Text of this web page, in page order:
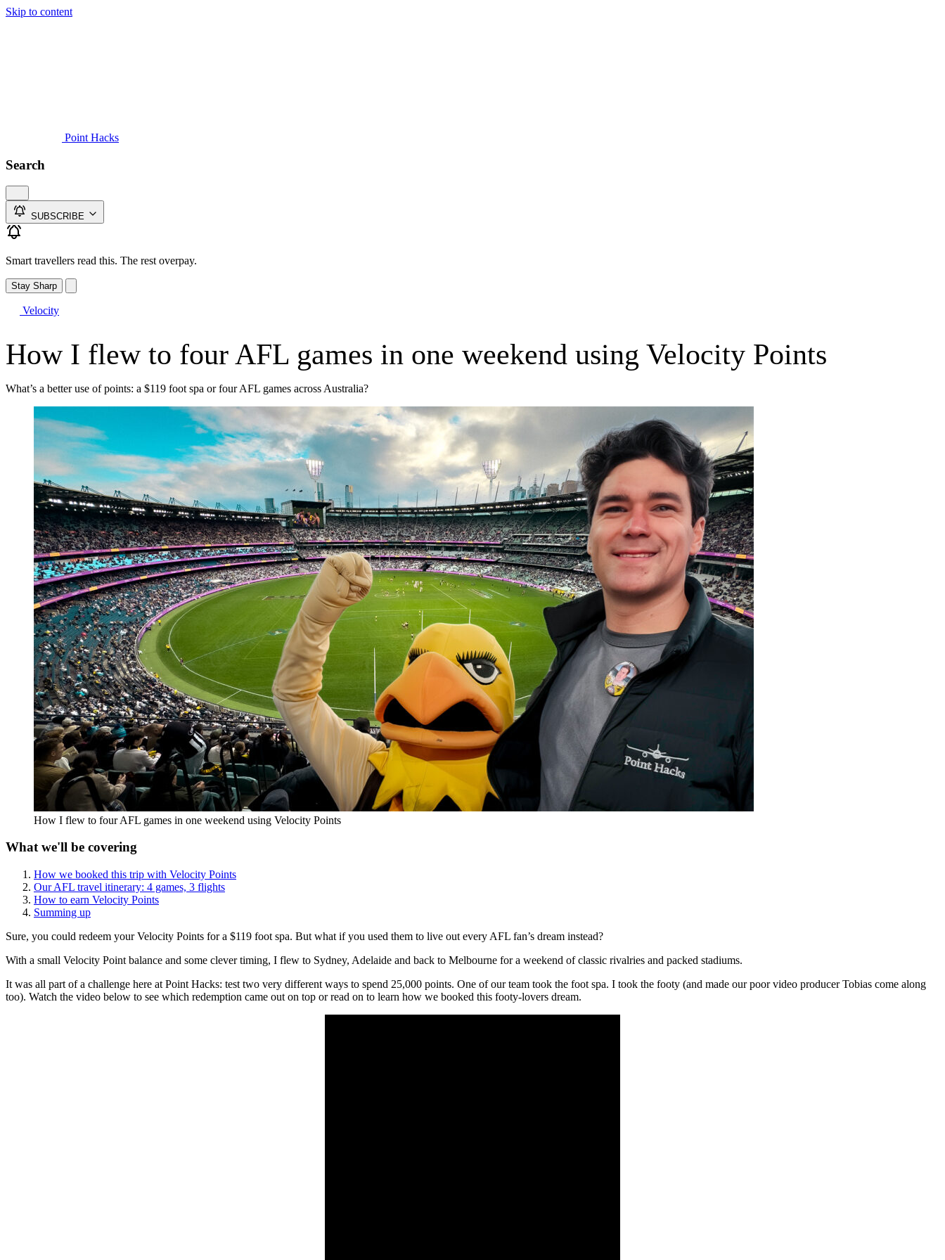
Skip to content
Point Hacks
Search
SUBSCRIBE
Smart travellers read this. The rest overpay.
Stay Sharp
Velocity
How I flew to four AFL games in one weekend using Velocity Points
What’s a better use of points: a $119 foot spa or four AFL games across Australia?
How I flew to four AFL games in one weekend using Velocity Points
What we'll be covering
How we booked this trip with Velocity Points
Our AFL travel itinerary: 4 games, 3 flights
How to earn Velocity Points
Summing up
Sure, you could redeem your Velocity Points for a $119 foot spa. But what if you used them to live out every AFL fan’s dream instead?
With a small Velocity Point balance and some clever timing, I flew to Sydney, Adelaide and back to Melbourne for a weekend of classic rivalries and packed stadiums.
It was all part of a challenge here at Point Hacks: test two very different ways to spend 25,000 points. One of our team took the foot spa. I took the footy (and made our poor video producer Tobias come along
too). Watch the video below to see which redemption came out on top or read on to learn how we booked this footy-lovers dream.